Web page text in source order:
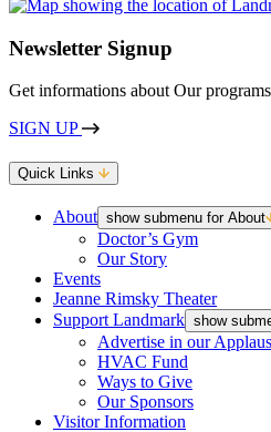
Newsletter Signup
Get informations about Our
SIGN UP
Quick Links
About show submenu for About
Doctor’s Gym
Our Story
Events
Jeanne Rimsky Theater
Support Landmark show
Advertise in our
HVAC Fund
Ways to Give
Our Sponsors
Visitor Information